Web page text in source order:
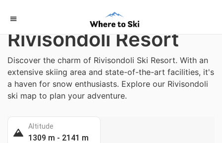
Home
Rivisondoli Resort
Discover the charm of Rivisondoli Ski Resort. With an
extensive skiing area and state-of-the-art facilities, it's
a haven for snow enthusiasts. Explore our Rivisondoli
ski map to plan your adventure.
Altitude
1309 m - 2141 m